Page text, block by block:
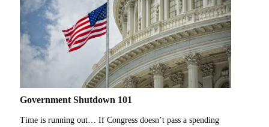
Government Shutdown 101
Time is running out… If Congress doesn’t pass a spending